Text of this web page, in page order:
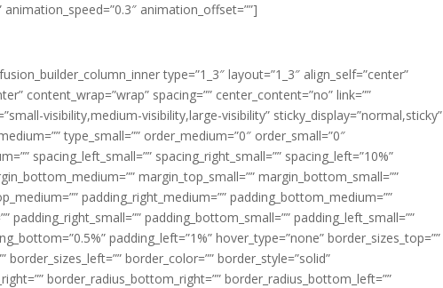
animation_offset=””]
type=”1_3″ layout=”1_3″ align_self=”center”
content_wrap=”wrap” spacing=”” center_content=”no” link=””
visibility,medium-visibility,large-visibility” sticky_display=”normal,sticky”
type_small=”” order_medium=”0″ order_small=”0″
spacing_left_small=”” spacing_right_small=”” spacing_left=”10%”
margin_top_small=”” margin_bottom_small=””
padding_right_medium=”” padding_bottom_medium=””
padding_right_small=”” padding_bottom_small=”” padding_left_small=””
padding_left=”1%” hover_type=”none” border_sizes_top=””
border_color=”” border_style=”solid”
border_radius_bottom_right=”” border_radius_bottom_left=””